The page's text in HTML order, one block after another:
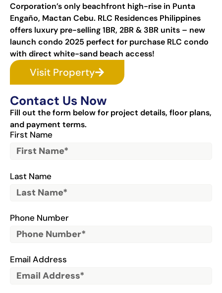
Corporation’s only beachfront high-rise in Punta
Engaño, Mactan Cebu. RLC Residences Philippines
offers luxury pre-selling 1BR, 2BR & 3BR units – new
launch condo 2025 perfect for purchase RLC condo
with direct white-sand beach access!
Visit Property
Contact Us Now
Fill out the form below for project details, floor plans,
and payment terms.
First Name
Last Name
Phone Number
Email Address